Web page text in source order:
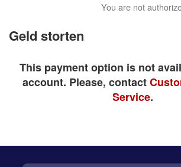
You are not
Geld storten
This payment option is not
account. Please, contact
Service.